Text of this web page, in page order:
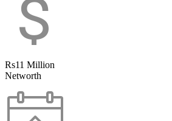
Rs11 Million
Networth